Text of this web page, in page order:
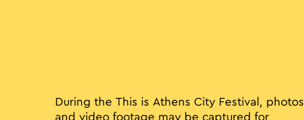
During the This is Athens City Festival, photos
and video footage may be captured for